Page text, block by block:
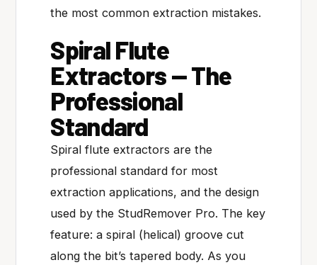
the most common extraction mistakes.
Spiral Flute
Extractors — The
Professional
Standard
Spiral flute extractors are the
professional standard for most
extraction applications, and the design
used by the StudRemover Pro. The key
feature: a spiral (helical) groove cut
along the bit’s tapered body. As you